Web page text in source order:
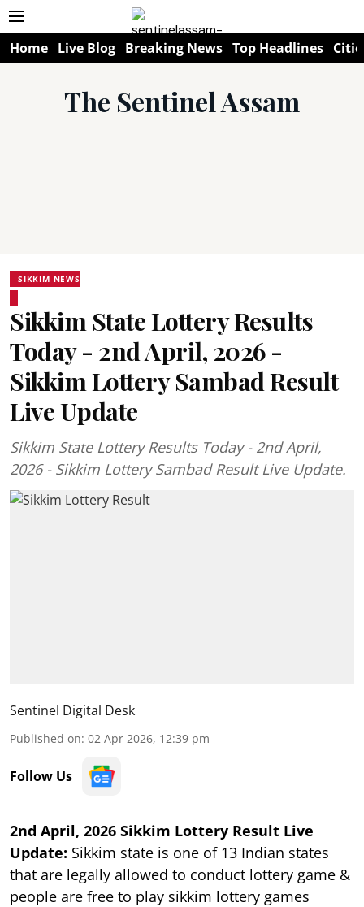
Home Live Blog Breaking News Top Headlines
The Sentinel Assam
SIKKIM NEWS
Sikkim State Lottery Results
Today - 2nd April, 2026 -
Sikkim Lottery Sambad Result
Live Update
Sikkim State Lottery Results Today - 2nd April,
2026 - Sikkim Lottery Sambad Result Live Update.
Sentinel Digital Desk
Published on: 02 Apr 2026, 12:39 pm
Follow Us
2nd April, 2026 Sikkim Lottery Result Live
Update: Sikkim state is one of 13 Indian states
that are legally allowed to conduct lottery game &
people are free to play sikkim lottery games